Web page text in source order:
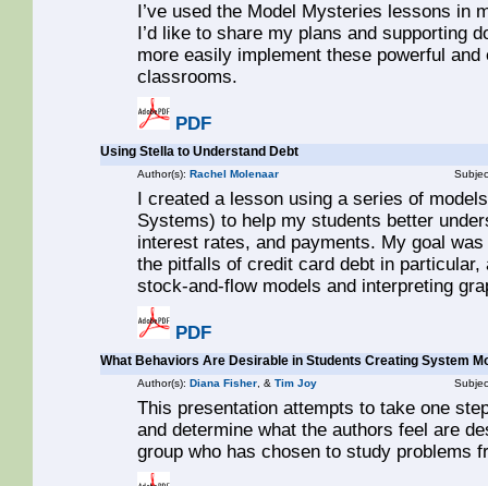
I’ve used the Model Mysteries lessons in
I’d like to share my plans and supporting
more easily implement these powerful
classrooms.
PDF
Using Stella to Understand Debt
Author(s): Rachel Molenaar
I created a lesson using a series of
Systems) to help my students better
interest rates, and payments. My goal
the pitfalls of credit card debt in
stock-and-flow models and interpreting
PDF
What Behaviors Are Desirable in Students Creating System
Author(s): Diana Fisher , & Tim Joy
This presentation attempts to take one
and determine what the authors feel are
group who has chosen to study problems